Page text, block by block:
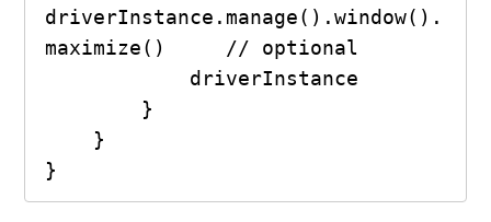
driverInstance.manage().window().
maximize()     // optional
}